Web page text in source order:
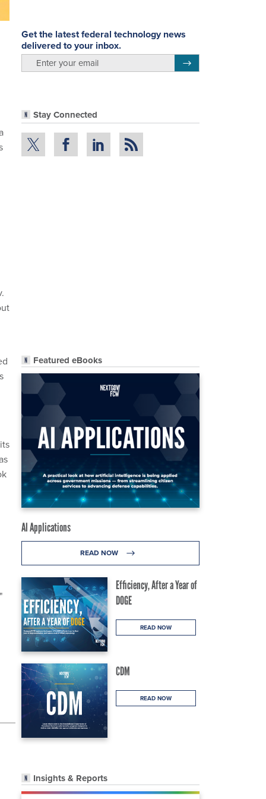
Get the latest federal technology news
delivered to your inbox.
Stay Connected
Featured eBooks
AI Applications
READ NOW
Efficiency, After a Year of
DOGE
READ NOW
CDM
READ NOW
Insights & Reports